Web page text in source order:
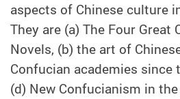
aspects of Chinese culture
They are (a) The Four Great
Novels, (b) the art of
Confucian academies since
(d) New Confucianism in